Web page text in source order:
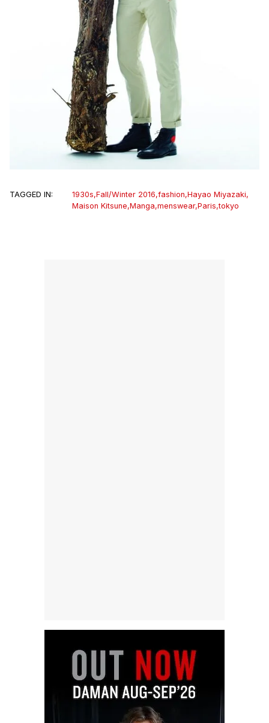
TAGGED IN: 1930s,Fall/Winter 2016,fashion,Hayao Miyazaki,
Maison Kitsune,Manga,menswear,Paris,tokyo